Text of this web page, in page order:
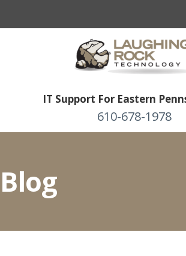
IT Support For Eastern
610-678-1978
Blog